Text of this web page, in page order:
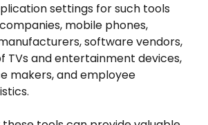
settings for such tools
mobile phones,
software vendors,
TVs and entertainment devices,
makers, and employee